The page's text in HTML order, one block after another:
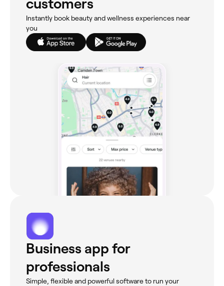
customers
Instantly book beauty and wellness experiences near
you
Business app for
professionals
Simple, flexible and powerful software to run your